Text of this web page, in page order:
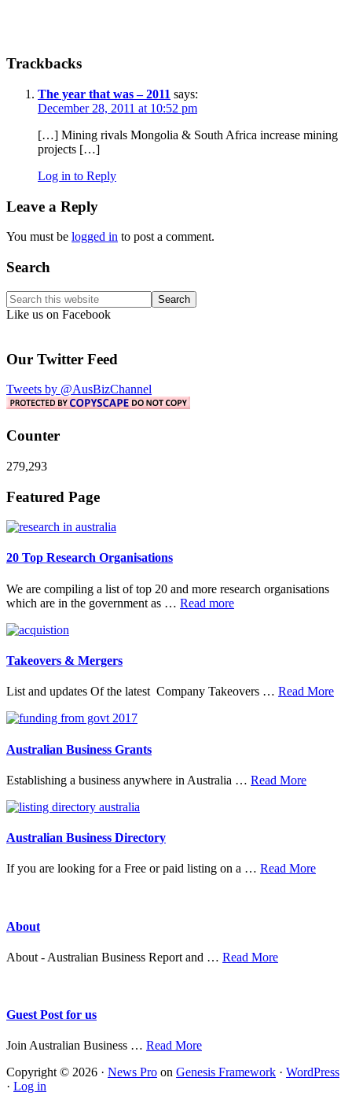
Interactions
Trackbacks
The year that was – 2011 says:
December 28, 2011 at 10:52 pm
[…] Mining rivals Mongolia & South Africa increase mining
projects […]
Log in to Reply
Leave a Reply
You must be logged in to post a comment.
Primary
Sidebar
Search
Search
this
Like us on Facebook
Our Twitter Feed
Tweets by @AusBizChannel
Counter
279,293
Footer
Featured Page
20 Top Research Organisations
We are compiling a list of top 20 and more research organisations
which are in the government as … Read moreabout
Takeovers & Mergers
List and updates Of the latest Company Takeovers … Read More
Australian Business Grants
Establishing a business anywhere in Australia … Read Moreabout
Australian Business Directory
If you are looking for a Free or paid listing on a … Read Moreabout
About
About - Australian Business Report and … Read Moreabout
Guest Post for us
Join Australian Business … Read Moreabout
Post
Copyright © 2026 · News Pro on Genesis Framework · WordPress
· Log in